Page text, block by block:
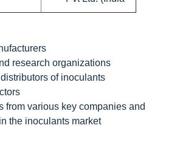
research organizations
of inoculants
from various key companies and
the inoculants market